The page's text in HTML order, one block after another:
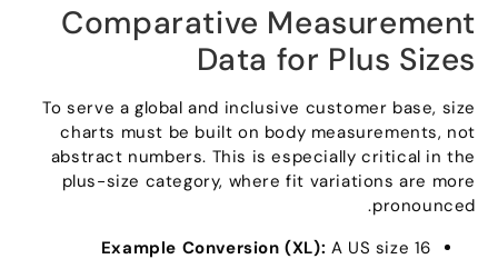
Comparative Measurement
Data for Plus Sizes
To serve a global and inclusive customer base ,size
charts must be built on body measurements ,not
abstract numbers .This is especially critical in the
plus-size category ,where fit variations are more
pronounced
.
Example Conversion(XL): A US size16